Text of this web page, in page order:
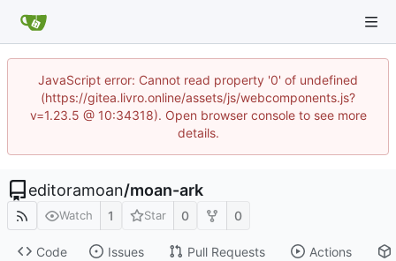
JavaScript error: Cannot read property '0' of undefined
(https://gitea.livro.online/assets/js/webcomponents.js?
v=1.23.5 @ 10:34318). Open browser console to see more
details.
editoramoan/moan-ark
Watch 1 Star 0 0
Code Issues Pull Requests Actions